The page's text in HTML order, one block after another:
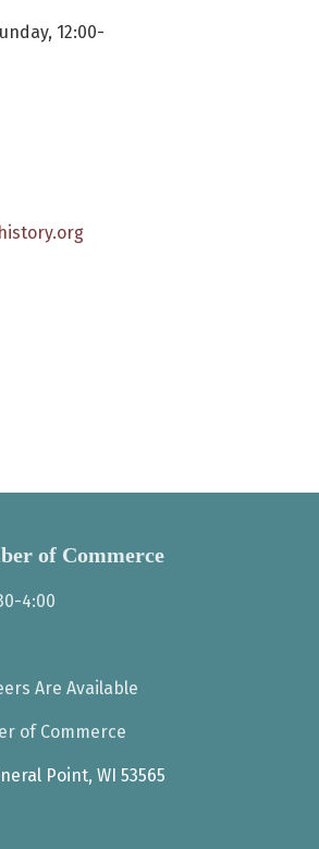
12:00-
of Commerce
4:00
Are Available
of Commerce
Point, WI 53565